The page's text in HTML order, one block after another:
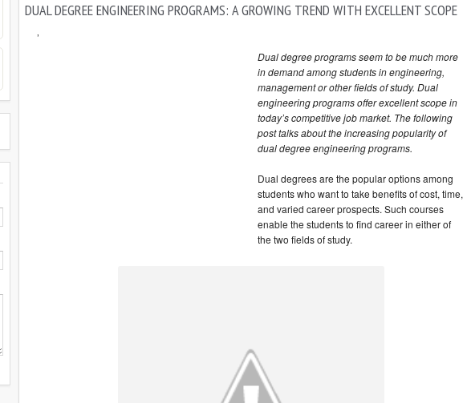
DUAL DEGREE ENGINEERING PROGRAMS: A GROWING TREND WITH EXCELLENT SCOPE
,
Dual degree programs seem to be much more
in demand among students in engineering,
management or other fields of study. Dual
engineering programs offer excellent scope in
today’s competitive job market. The following
post talks about the increasing popularity of
dual degree engineering programs.
Dual degrees are the popular options among
students who want to take benefits of cost, time,
and varied career prospects. Such courses
enable the students to find career in either of
the two fields of study.